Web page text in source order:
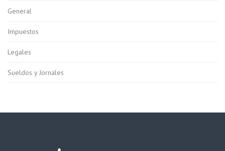
General
Impuestos
Legales
Sueldos y Jornales